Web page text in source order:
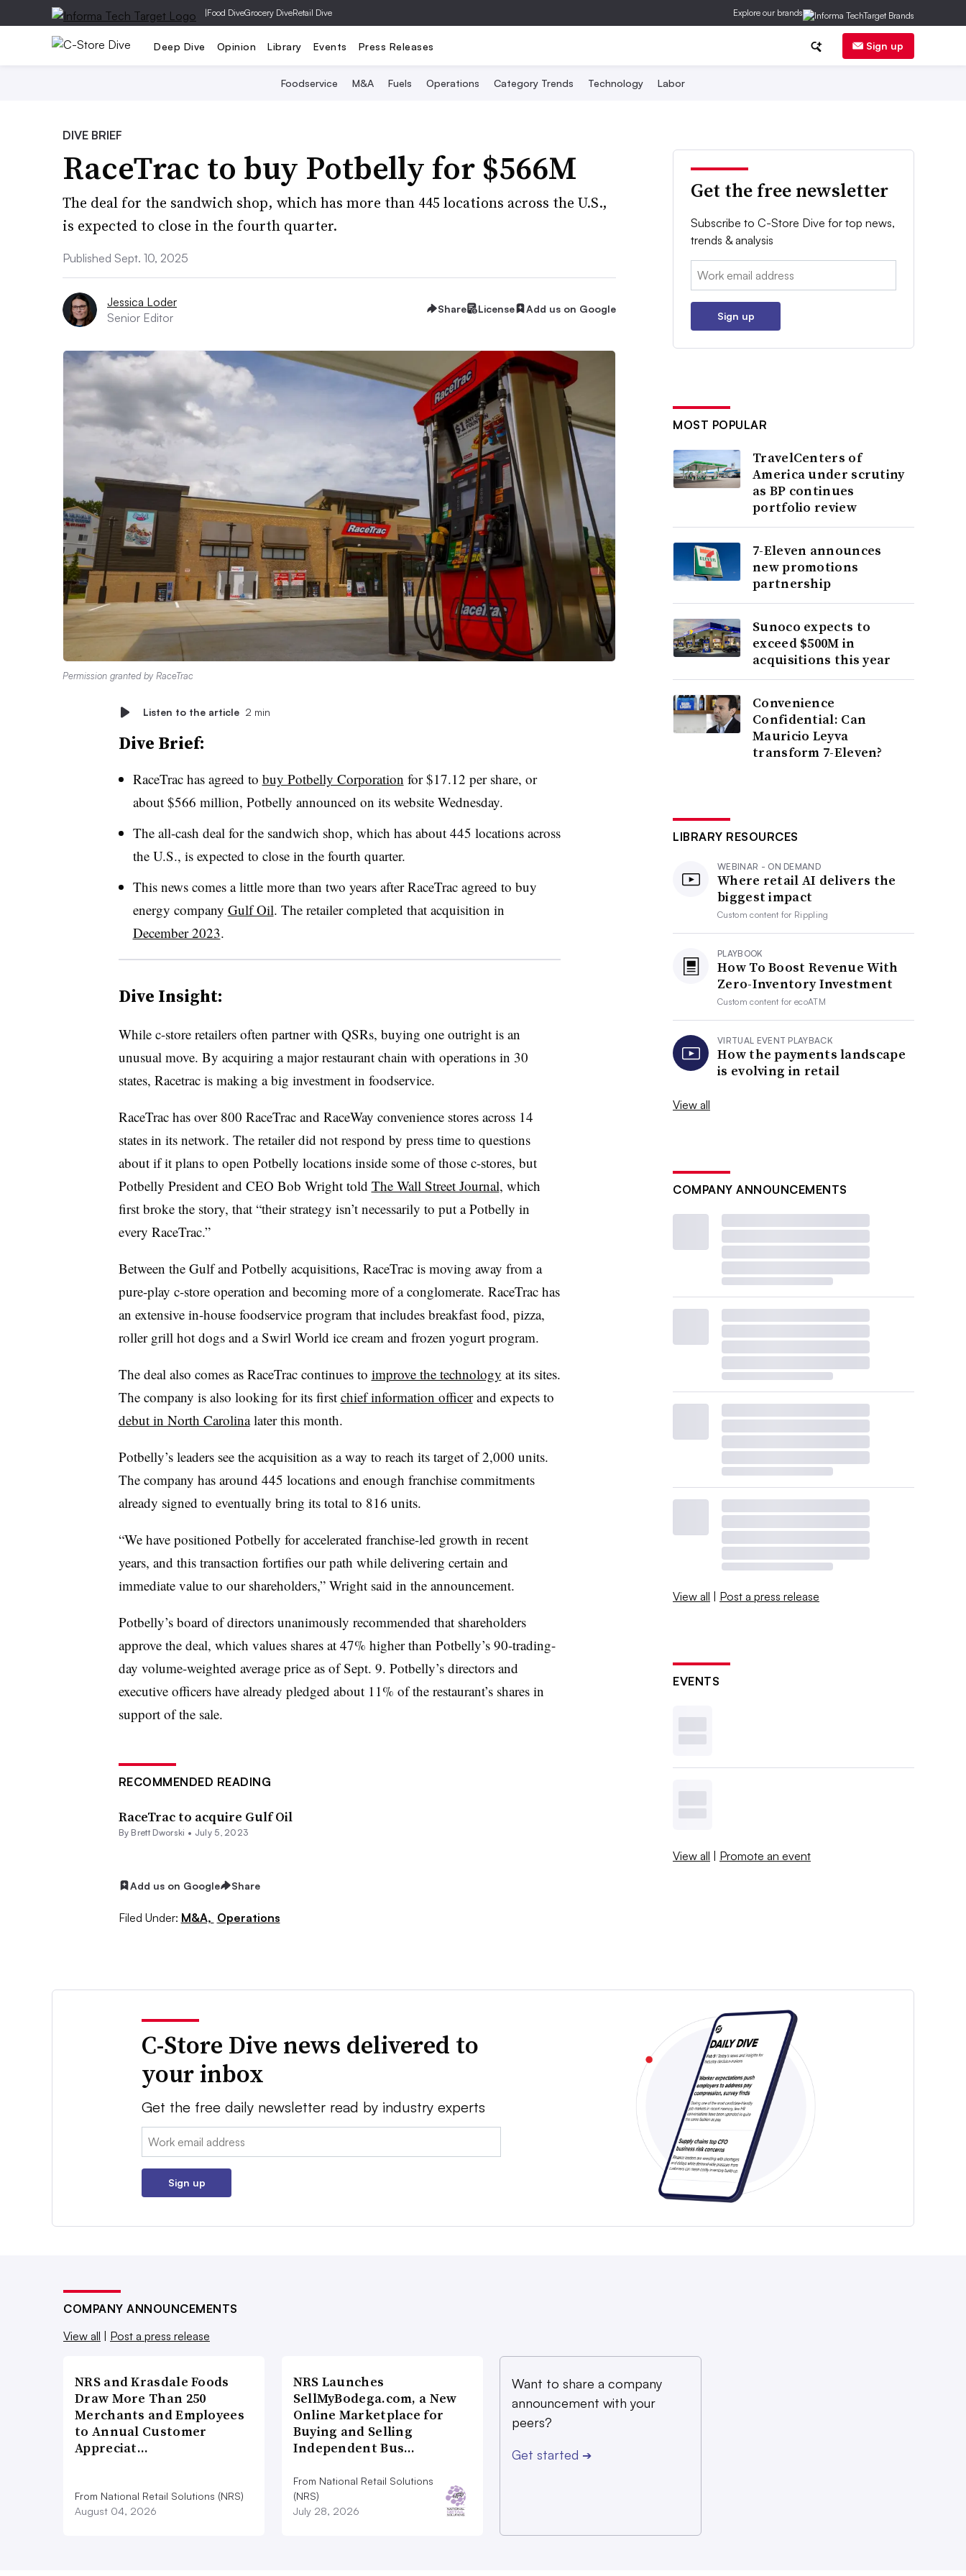
|Food DiveGrocery DiveRetail Dive Explore our brands
Deep Dive Opinion Library Events Press Releases Sign up
Foodservice M&A Fuels Operations Category Trends Technology Labor
DIVE BRIEF
RaceTrac to buy Potbelly for $566M
The deal for the sandwich shop, which has more than 445 locations across the U.S.,
is expected to close in the fourth quarter.
Published Sept. 10, 2025
Jessica Loder
Senior Editor
Share License Add us on Google
Permission granted by RaceTrac
Listen to the article 2 min
Dive Brief:
RaceTrac has agreed to buy Potbelly Corporation for $17.12 per share, or
about $566 million, Potbelly announced on its website Wednesday.
The all-cash deal for the sandwich shop, which has about 445 locations across
the U.S., is expected to close in the fourth quarter.
This news comes a little more than two years after RaceTrac agreed to buy
energy company Gulf Oil. The retailer completed that acquisition in
December 2023.
Dive Insight:
While c-store retailers often partner with QSRs, buying one outright is an
unusual move. By acquiring a major restaurant chain with operations in 30
states, Racetrac is making a big investment in foodservice.
RaceTrac has over 800 RaceTrac and RaceWay convenience stores across 14
states in its network. The retailer did not respond by press time to questions
about if it plans to open Potbelly locations inside some of those c-stores, but
Potbelly President and CEO Bob Wright told The Wall Street Journal, which
first broke the story, that “their strategy isn’t necessarily to put a Potbelly in
every RaceTrac.”
Between the Gulf and Potbelly acquisitions, RaceTrac is moving away from a
pure-play c-store operation and becoming more of a conglomerate. RaceTrac has
an extensive in-house foodservice program that includes breakfast food, pizza,
roller grill hot dogs and a Swirl World ice cream and frozen yogurt program.
The deal also comes as RaceTrac continues to improve the technology at its sites.
The company is also looking for its first chief information officerand expects to
debut in North Carolinalater this month.
Potbelly’s leaders see the acquisition as a way to reach its target of 2,000 units.
The company has around 445 locations and enough franchise commitments
already signed to eventually bring its total to 816 units.
“We have positioned Potbelly for accelerated franchise-led growth in recent
years, and this transaction fortifies our path while delivering certain and
immediate value to our shareholders,” Wright said in the announcement.
Potbelly’s board of directors unanimously recommended that shareholders
approve the deal, which values shares at 47% higher than Potbelly’s 90-trading-
day volume-weighted average price as of Sept. 9. Potbelly’s directors and
executive officers have already pledged about 11% of the restaurant’s shares in
support of the sale.
RECOMMENDED READING
RaceTrac to acquire Gulf Oil
By Brett Dworski • July 5, 2023
Add us on Google Share
Filed Under: M&A, Operations
Get the free newsletter
Subscribe to C-Store Dive for top news,
trends & analysis
Email:
Sign up
MOST POPULAR
TravelCenters of
America under scrutiny
as BP continues
portfolio review
7-Eleven announces
new promotions
partnership
Sunoco expects to
exceed $500M in
acquisitions this year
Convenience
Confidential: Can
Mauricio Leyva
transform 7-Eleven?
LIBRARY RESOURCES
WEBINAR - ON DEMAND
Where retail AI delivers the
biggest impact
Custom content for Rippling
PLAYBOOK
How To Boost Revenue With
Zero-Inventory Investment
Custom content forecoATM
VIRTUAL EVENT PLAYBACK
How the payments landscape
is evolving in retail
View all
COMPANY ANNOUNCEMENTS
View all | Post a press release
EVENTS
View all | Promote an event
C-Store Dive news delivered to
your inbox
Get the free daily newsletter read by industry experts
Email:
Sign up
COMPANY ANNOUNCEMENTS
View all
Post a press release
NRS and Krasdale Foods
Draw More Than 250
Merchants and Employees
to Annual Customer
Appreciat…
From National Retail Solutions (NRS)
August 04, 2026
NRS Launches
SellMyBodega.com, a New
Online Marketplace for
Buying and Selling
Independent Bus…
From National Retail Solutions
(NRS)
July 28, 2026
Want to share a company
announcement with your
peers?
Get started ➔